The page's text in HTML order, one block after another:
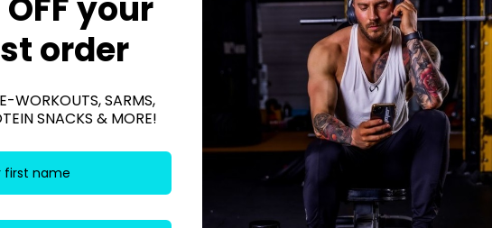
order
WORKOUTS, SARMS,
SNACKS & MORE!